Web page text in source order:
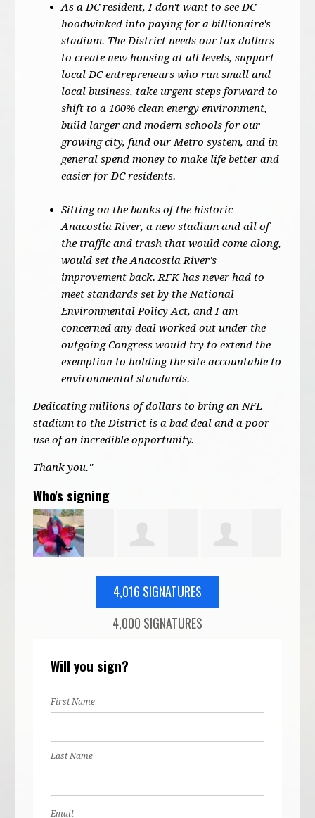
As a DC resident, I don't want to see DC
hoodwinked into paying for a billionaire's
stadium. The District needs our tax dollars
to create new housing at all levels, support
local DC entrepreneurs who run small and
local business, take urgent steps forward to
shift to a 100% clean energy environment,
build larger and modern schools for our
growing city, fund our Metro system, and in
general spend money to make life better and
easier for DC residents.
Sitting on the banks of the historic
Anacostia River, a new stadium and all of
the traffic and trash that would come along,
would set the Anacostia River's
improvement back. RFK has never had to
meet standards set by the National
Environmental Policy Act, and I am
concerned any deal worked out under the
outgoing Congress would try to extend the
exemption to holding the site accountable to
environmental standards.
Dedicating millions of dollars to bring an NFL
stadium to the District is a bad deal and a poor
use of an incredible opportunity.
Thank you."
Who's signing
Cristina
Amoruso
Sam Reilly
4,016 SIGNATURES
4,000 SIGNATURES
Will you sign?
First Name
Last Name
Email